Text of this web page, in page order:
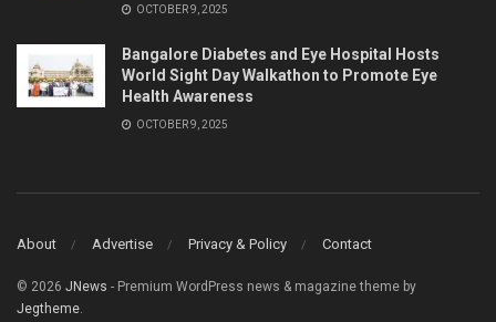
OCTOBER 9, 2025
Bangalore Diabetes and Eye Hospital Hosts
World Sight Day Walkathon to Promote Eye
Health Awareness
OCTOBER 9, 2025
About Advertise Privacy & Policy Contact
© 2026 JNews - Premium WordPress news & magazine theme by
Jegtheme